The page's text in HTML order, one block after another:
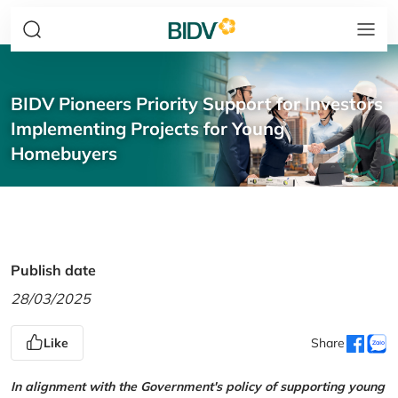
BIDV Pioneers Priority Support for Investors
Implementing Projects for Young
Homebuyers
Publish date
28/03/2025
Like Share
In alignment with the Government's policy of supporting young